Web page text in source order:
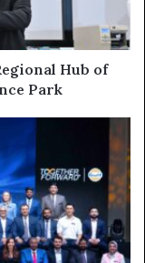
Hub of
Park